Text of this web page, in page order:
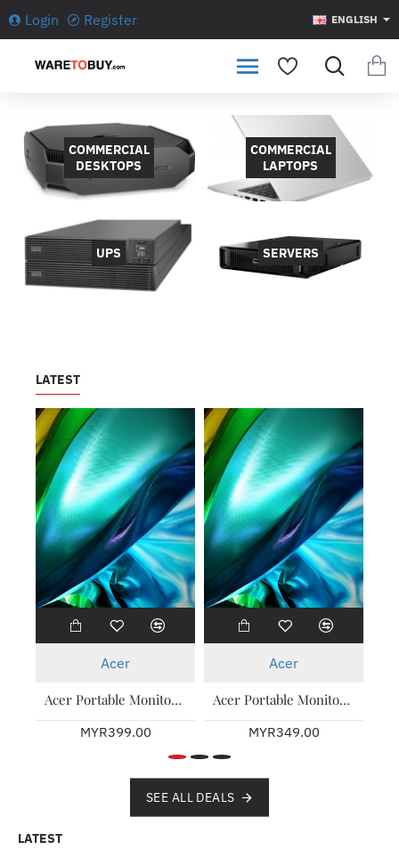
WARETOBUY.com
Login Register ENGLISH
COMMERCIAL
DESKTOPS
COMMERCIAL
LAPTOPS
UPS SERVERS
LATEST
New
Acer
Acer Portable Monitor PM161Q T ( Touch ) 15.6 Inch 3 Years Warranty
MYR399.00
New
Acer
Acer Portable Monitor PM161Q B 15.6 Inch 3 Years Warranty
MYR349.00
SEE ALL DEALS
LATEST